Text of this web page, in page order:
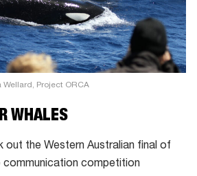
Wellard, Project ORCA
WHALES
the Western Australian final of
communication competition